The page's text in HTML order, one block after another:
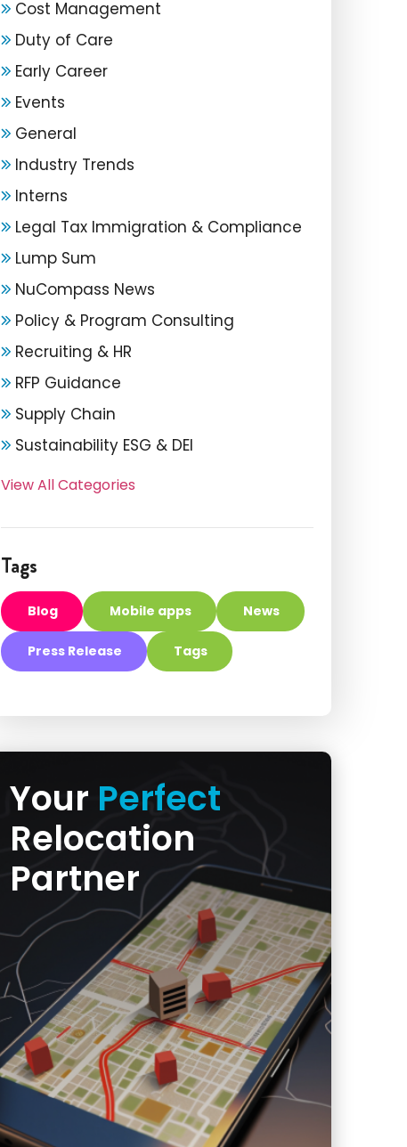
Cost Management
Duty of Care
Early Career
Events
General
Industry Trends
Interns
Legal Tax Immigration & Compliance
Lump Sum
NuCompass News
Policy & Program Consulting
Recruiting & HR
RFP Guidance
Supply Chain
Sustainability ESG & DEI
View All Categories
Tags
Blog Mobile apps News
Press Release Tags
Your Perfect
Relocation
Partner